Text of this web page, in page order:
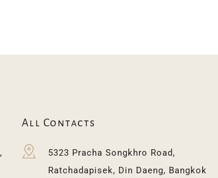
All Contacts
5323 Pracha Songkhro Road,
Ratchadapisek, Din Daeng, Bangkok